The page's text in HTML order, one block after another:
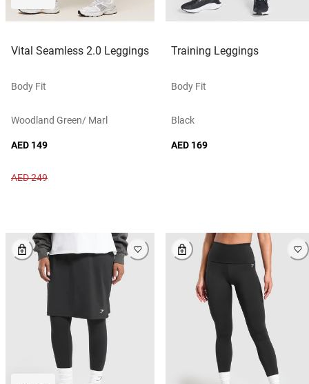
Vital Seamless 2.0 Leggings
Body Fit
Woodland Green/ Marl
AED 149
AED 249
Training Leggings
Body Fit
Black
AED 169